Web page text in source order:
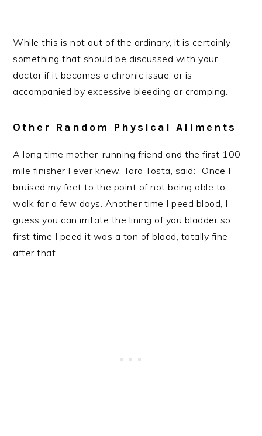
While this is not out of the ordinary, it is certainly
something that should be discussed with your
doctor if it becomes a chronic issue, or is
accompanied by excessive bleeding or cramping.
Other Random Physical Ailments
A long time mother-running friend and the first 100
mile finisher I ever knew, Tara Tosta, said: “Once I
bruised my feet to the point of not being able to
walk for a few days. Another time I peed blood, I
guess you can irritate the lining of you bladder so
first time I peed it was a ton of blood, totally fine
after that.”